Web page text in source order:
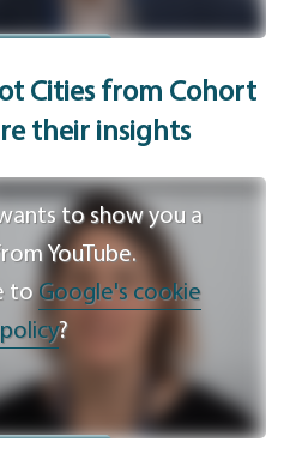
Cities from Cohort
their insights
to show you a
YouTube.
to Google's cookie
policy?